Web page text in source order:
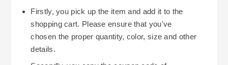
either direct you to a lower price or refund the
difference (conditions apply).
Proporta also offer a 15% student, 16-26 or
apprentice discount for qualifying customers.
Firstly, you pick up the item and add it to the
shopping cart. Please ensure that you've
chosen the proper quantity, color, size and other
details.